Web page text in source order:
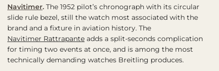
Navitimer. The 1952 pilot’s chronograph with its circular
slide rule bezel, still the watch most associated with the
brand and a fixture in aviation history. The
Navitimer Rattrapante adds a split-seconds complication
for timing two events at once, and is among the most
technically demanding watches Breitling produces.